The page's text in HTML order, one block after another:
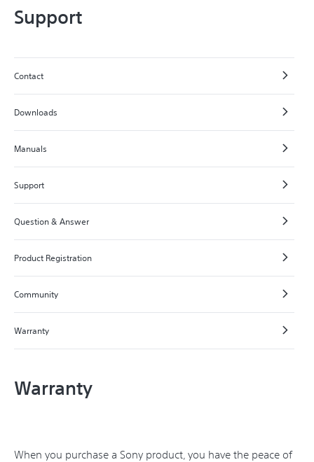
Support
Contact
Question & Answer
Downloads
Product Registration
Manuals
Community
Support
Warranty
Warranty
When you purchase a Sony product, you have the peace of